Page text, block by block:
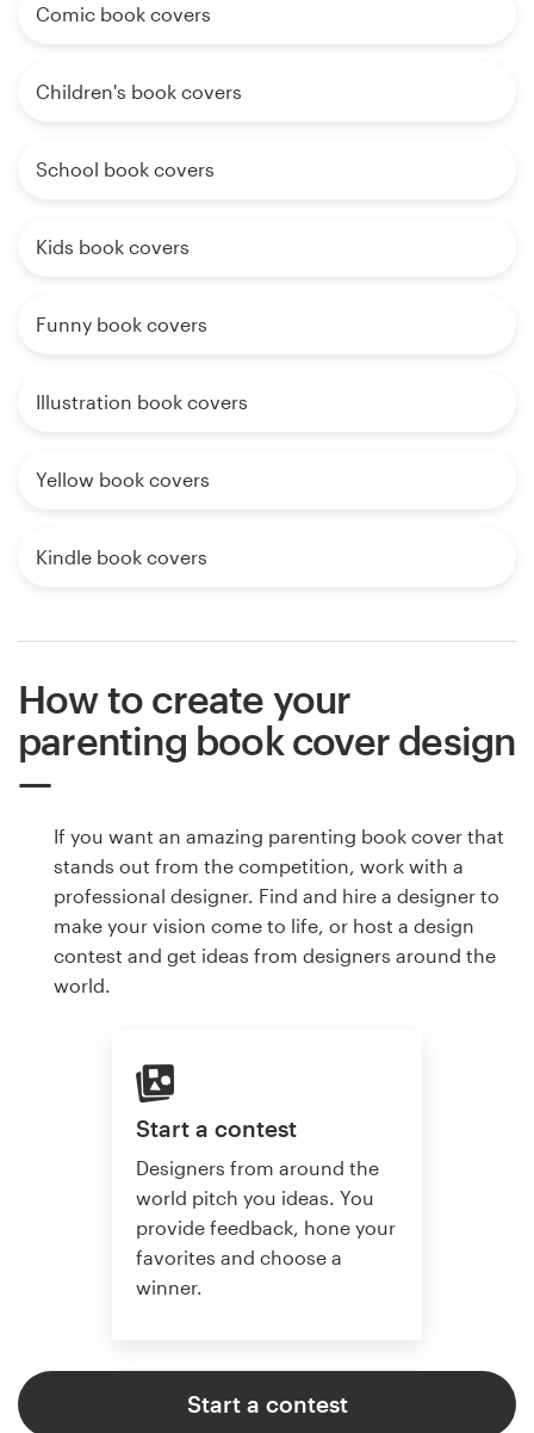
Comic book covers
Children's book covers
School book covers
Kids book covers
Funny book covers
Illustration book covers
Yellow book covers
Kindle book covers
How to create your
parenting book cover design
If you want an amazing parenting book cover that
stands out from the competition, work with a
professional designer. Find and hire a designer to
make your vision come to life, or host a design
contest and get ideas from designers around the
world.
Start a contest
Designers from around the
world pitch you ideas. You
provide feedback, hone your
favorites and choose a
winner.
Start a contest